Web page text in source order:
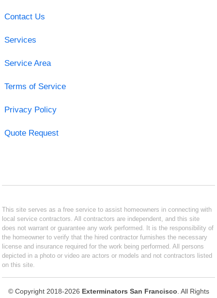
Contact Us
Services
Service Area
Terms of Service
Privacy Policy
Quote Request
This site serves as a free service to assist homeowners in connecting with
local service contractors. All contractors are independent, and this site
does not warrant or guarantee any work performed. It is the responsibility of
the homeowner to verify that the hired contractor furnishes the necessary
license and insurance required for the work being performed. All persons
depicted in a photo or video are actors or models and not contractors listed
on this site.
© Copyright 2018-2026 Exterminators San Francisco . All Rights